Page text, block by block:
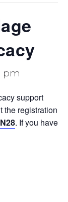
pm
support
the registration
. If you have